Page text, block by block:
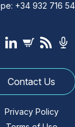
+34 932 716
Contact Us
Privacy Policy